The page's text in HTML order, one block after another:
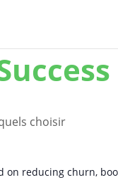
choisir
on reducing churn,